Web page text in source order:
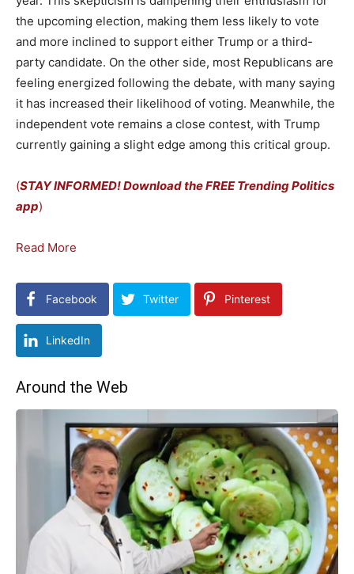
the upcoming election, making them less likely to vote
and more inclined to support either Trump or a third-
party candidate. On the other side, most Republicans are
feeling energized following the debate, with many saying
it has increased their likelihood of voting. Meanwhile, the
independent vote remains a close contest, with Trump
currently gaining a slight edge among this critical group.
(STAY INFORMED! Download the FREE Trending Politics
app)
Read More
Facebook Twitter Pinterest
LinkedIn
Around the Web